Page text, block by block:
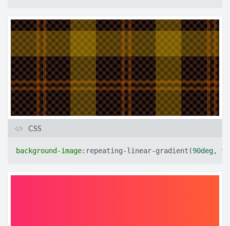
CSS
background-image: repeating-linear-gradient (90deg,